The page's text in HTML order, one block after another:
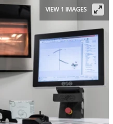
VIEW 1 IMAGES